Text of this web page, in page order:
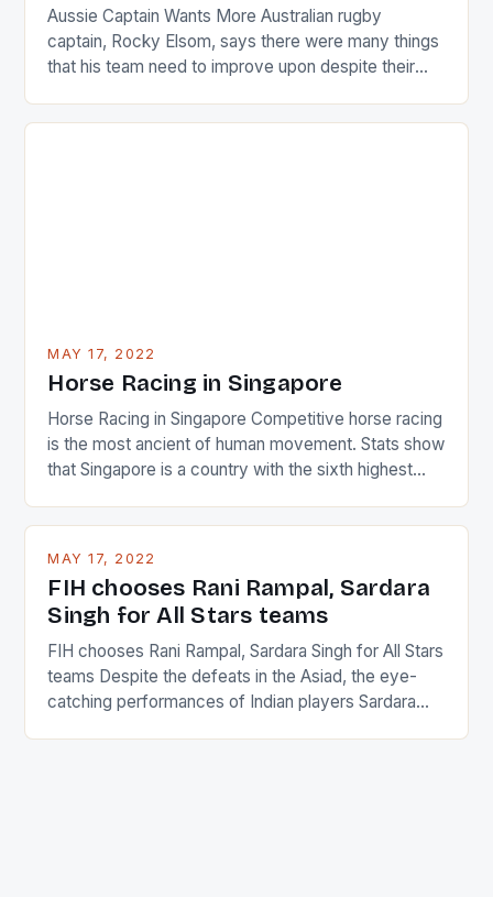
Aussie Captain Wants More Australian rugby
captain, Rocky Elsom, says there were many things
that his team need to improve upon despite their
just nudge over the line against an Ireland team who
MAY 17, 2022
Horse Racing in Singapore
Horse Racing in Singapore Competitive horse racing
is the most ancient of human movement. Stats show
that Singapore is a country with the sixth highest
and foreigners make up 50% of the service sector.
in the county […]
MAY 17, 2022
FIH chooses Rani Rampal, Sardara
Singh for All Stars teams
FIH chooses Rani Rampal, Sardara Singh for All Stars
teams Despite the defeats in the Asiad, the eye-
catching performances of Indian players Sardara